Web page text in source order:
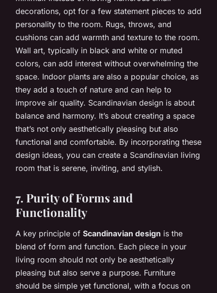
decorations, opt for a few statement pieces to add
personality to the room. Rugs, throws, and
cushions can add warmth and texture to the room.
Wall art, typically in black and white or muted
colors, can add interest without overwhelming the
space. Indoor plants are also a popular choice, as
they add a touch of nature and can help to
improve air quality. Scandinavian design is about
balance and harmony. It’s about creating a space
that’s not only aesthetically pleasing but also
functional and comfortable. By incorporating these
design ideas, you can create a Scandinavian living
room that is serene, inviting, and stylish.
7. Purity of Forms and
Functionality
A key principle of Scandinavian design is the
blend of form and function. Each piece in your
living room should not only be aesthetically
pleasing but also serve a purpose. Furniture
should be simple yet functional, with a focus on